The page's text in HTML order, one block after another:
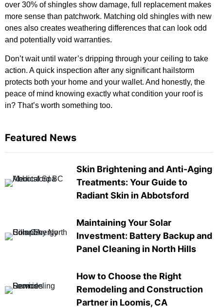
over 30% of shingles show damage, full replacement makes
more sense than patchwork. Matching old shingles with new
ones also creates weathering differences that can look odd
and potentially void warranties.
Don’t wait until water’s dripping through your ceiling to take
action. A quick inspection after any significant hailstorm
protects both your home and your wallet. And honestly, the
peace of mind knowing exactly what condition your roof is
in? That’s worth something too.
Featured News
Skin Brightening and Anti-Aging
Treatments: Your Guide to
Radiant Skin in Abbotsford
Maintaining Your Solar
Investment: Battery Backup and
Panel Cleaning in North Hills
How to Choose the Right
Remodeling and Construction
Partner in Loomis, CA